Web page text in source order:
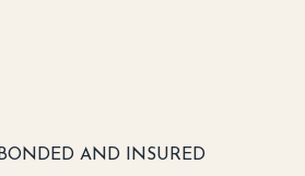
AND INSURED